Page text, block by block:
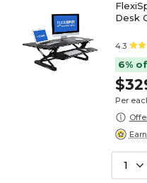
Desk
4.3
6%
Per
1